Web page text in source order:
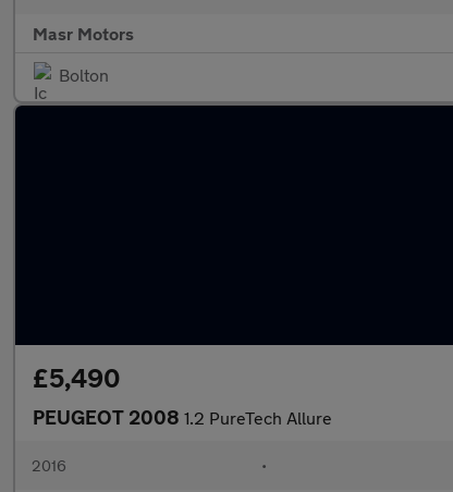
Masr Motors
Bolton
£5,490
PEUGEOT 2008 1.2 PureTech Allure
2016 •